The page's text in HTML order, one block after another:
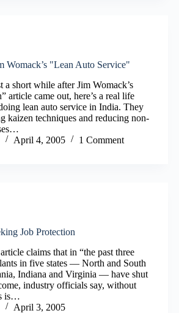
Womack’s "Lean Auto Service"
short while after Jim Womack’s
article came out, here’s a real life
lean auto service in India. They
kaizen techniques and reducing non-
April 4, 2005 1 Comment
Job Protection
claims that in “the past three
in five states — North and South
Indiana and Virginia — have shut
industry officials say, without
is…
April 3, 2005